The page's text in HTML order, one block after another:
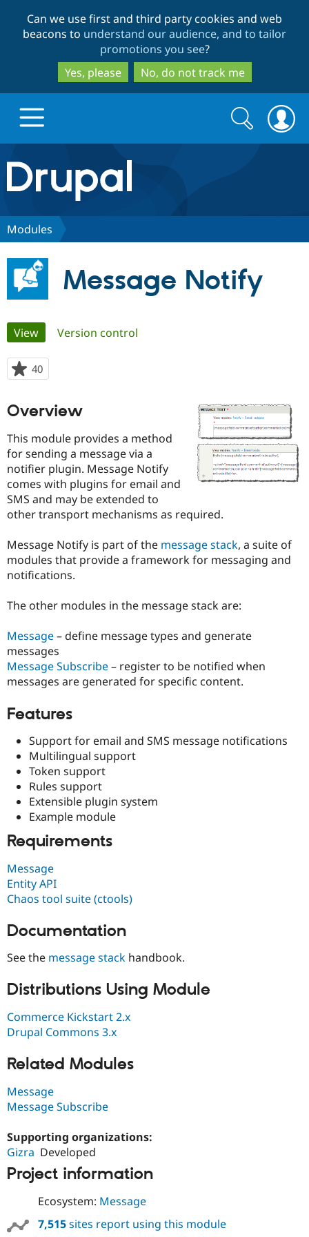
to
main
content
to
search
Can we use first and third party cookies and web
beacons to understand our audience, and to tailor
promotions you see?
Yes, please
No, do not track me
Drupal.org home
Discover Drupal
Drupal for
Government
Drupal for
Drupal for
eCommerce
Drupal for
Build with Drupal
Local
Guide
Drupal
Guide
Drupal
Themes
Partners & Services
Become a
Certified
Find a
Provider
Community
How to
Events
News &
Forum
The Drupal
Association
Become a
Maker
Sustaining
Get Started
Try Drupal CMS
Search
form
Search
Modules
Message Notify
Primary
tabs
View(active tab)
Version control
40
starred
project
Overview
This module provides a method
for sending a message via a
notifier plugin. Message Notify
comes with plugins for email and
SMS and may be extended to
other transport mechanisms as required.
Message Notify is part of the message stack, a suite of
modules that provide a framework for messaging and
notifications.
The other modules in the message stack are:
Message– define message types and generate
messages
Message Subscribe– register to be notified when
messages are generated for specific content.
Features
Support for email and SMS message notifications
Multilingual support
Token support
Rules support
Extensible plugin system
Example module
Requirements
Message
Entity API
Chaos tool suite (ctools)
Documentation
See the message stack handbook.
Distributions Using Module
Commerce Kickstart 2.x
Drupal Commons 3.x
Related Modules
Message
Message Subscribe
Supporting organizations:
Gizra Developed
Project information
Ecosystem: Message
7,515sites report using this module